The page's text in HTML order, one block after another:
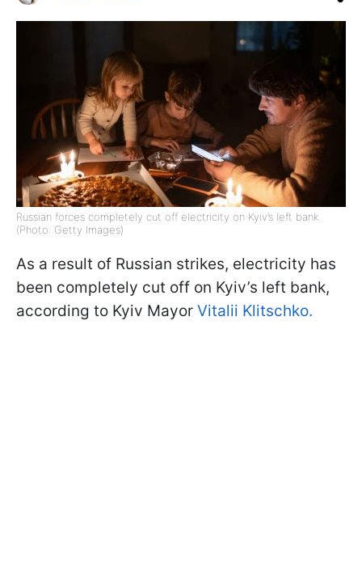
Russian forces completely cut off electricity on Kyiv’s left bank
(Photo: Getty Images)
As a result of Russian strikes, electricity has
been completely cut off on Kyiv’s left bank,
according to Kyiv Mayor Vitalii Klitschko.